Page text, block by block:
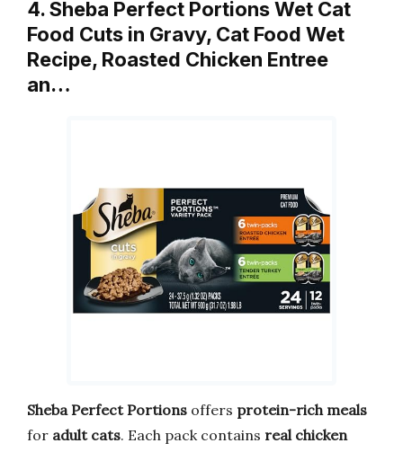
4. Sheba Perfect Portions Wet Cat
Food Cuts in Gravy, Cat Food Wet
Recipe, Roasted Chicken Entree
an…
Sheba Perfect Portions offers protein-rich meals
for adult cats. Each pack contains real chicken